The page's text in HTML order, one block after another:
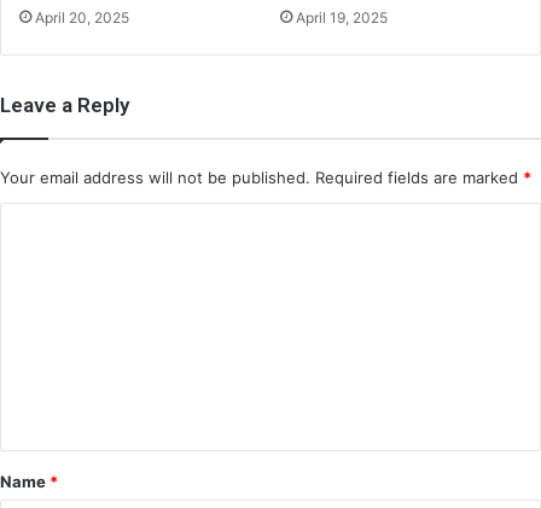
April 20, 2025 April 19, 2025
Leave a Reply
Your email address will not be published. Required fields are marked *
*
Name *